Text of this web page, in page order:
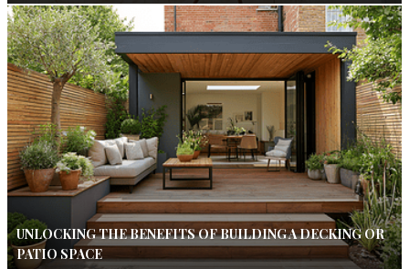
UNLOCKING THE BENEFITS OF BUILDING A DECKING OR
PATIO SPACE